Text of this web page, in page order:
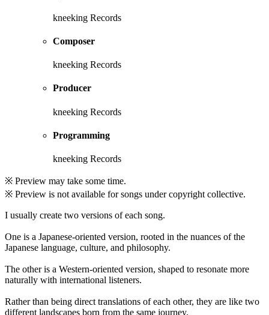
kneeking Records
Composer
kneeking Records
Producer
kneeking Records
Programming
kneeking Records
※ Preview may take some time.
※ Preview is not available for songs under copyright collective.
I usually create two versions of each song.
One is a Japanese-oriented version, rooted in the nuances of the
Japanese language, culture, and philosophy.
The other is a Western-oriented version, shaped to resonate more
naturally with international listeners.
Rather than being direct translations of each other, they are like two
different landscapes born from the same journey.